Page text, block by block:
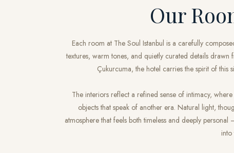
Our
Each room at The Soul Istanbul is a carefully
textures, warm tones, and quietly curated details
Çukurcuma, the hotel carries the spirit of
The interiors reflect a refined sense of intimacy,
objects that speak of another era. Natural light,
atmosphere that feels both timeless and deeply
into